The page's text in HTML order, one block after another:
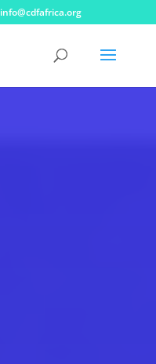
info@cdfafrica.org